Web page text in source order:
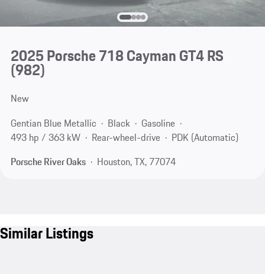
2025 Porsche 718 Cayman GT4 RS
(982)
New
Gentian Blue Metallic
Black
Gasoline
493 hp / 363 kW
Rear-wheel-drive
PDK (Automatic)
Porsche River Oaks
Houston, TX, 77074
Similar Listings